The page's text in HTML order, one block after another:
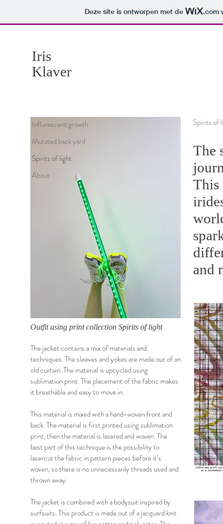
Deze site is ontworpen met de .com
Inflorescent growth
Mutated back yard
Spirits of light
About
Iris
Klaver
Outfit using print collection Spirits of light
The jacket contains a mix of materials and
techniques. The sleeves and yokes are made out of an
old curtain. The material is upcycled using
sublimation print. The placement of the fabric makes
it breathable and easy to move in.
This material is mixed with a hand-woven front and
back. The material is first printed using sublimation
print, then the material is lasered and woven. The
best part of this technique is the possibility to
lasercut the fabric in pattern pieces before it’s
woven, so there is no unnecessarily threads used and
thrown away.
The jacket is combined with a bodysuit inspired by
surfsuits. This product is made out of a jacquard knit
Spirits of
The
This
and